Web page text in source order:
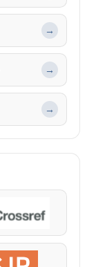
→
→
→
Crossref